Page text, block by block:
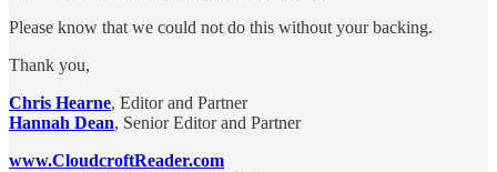
Please know that we could not do this without your backing.
Thank you,
Chris Hearne, Editor and Partner
Hannah Dean, Senior Editor and Partner
www.CloudcroftReader.com